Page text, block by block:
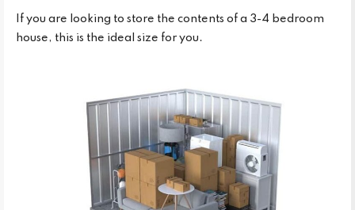
If you are looking to store the contents of a 3-4 bedroom
house, this is the ideal size for you.